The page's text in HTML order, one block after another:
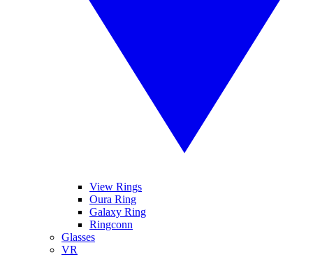
View Rings
Oura Ring
Galaxy Ring
Ringconn
Glasses
VR